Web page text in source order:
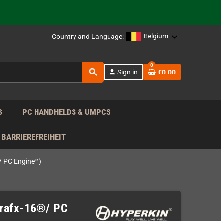
EU!
Country and Language: Belgium
search person Sign in
0
€0.00
PC HANDHELDS & UMPCS
BARRIEREFREIHEIT
PC Engine™)
16®/ PC